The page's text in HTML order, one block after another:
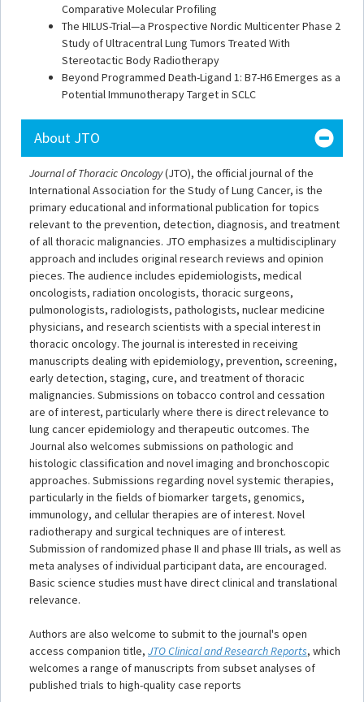
Comparative Molecular Profiling
The HILUS-Trial—a Prospective Nordic Multicenter Phase 2
Study of Ultracentral Lung Tumors Treated With
Stereotactic Body Radiotherapy
Beyond Programmed Death-Ligand 1: B7-H6 Emerges as a
Potential Immunotherapy Target in SCLC
About JTO
Journal of Thoracic Oncology(JTO), the official journal of the
International Association for the Study of Lung Cancer, is the
primary educational and informational publication for topics
relevant to the prevention, detection, diagnosis, and treatment
of all thoracic malignancies. JTO emphasizes a multidisciplinary
approach and includes original research reviews and opinion
pieces. The audience includes epidemiologists, medical
oncologists, radiation oncologists, thoracic surgeons,
pulmonologists, radiologists, pathologists, nuclear medicine
physicians, and research scientists with a special interest in
thoracic oncology. The journal is interested in receiving
manuscripts dealing with epidemiology, prevention, screening,
early detection, staging, cure, and treatment of thoracic
malignancies. Submissions on tobacco control and cessation
are of interest, particularly where there is direct relevance to
lung cancer epidemiology and therapeutic outcomes. The
Journal also welcomes submissions on pathologic and
histologic classification and novel imaging and bronchoscopic
approaches. Submissions regarding novel systemic therapies,
particularly in the fields of biomarker targets, genomics,
immunology, and cellular therapies are of interest. Novel
radiotherapy and surgical techniques are of interest.
Submission of randomized phase II and phase III trials, as well as
meta analyses of individual participant data, are encouraged.
Basic science studies must have direct clinical and translational
relevance.
Authors are also welcome to submit to the journal's open
access companion title, JTO Clinical and Research Reports, which
welcomes a range of manuscripts from subset analyses of
published trials to high-quality case reports